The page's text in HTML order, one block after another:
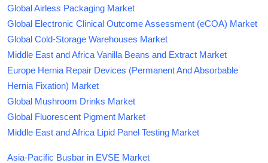
Global Airless Packaging Market
Global Electronic Clinical Outcome Assessment (eCOA) Market
Global Cold-Storage Warehouses Market
Middle East and Africa Vanilla Beans and Extract Market
Europe Hernia Repair Devices (Permanent And Absorbable
Hernia Fixation) Market
Global Mushroom Drinks Market
Global Fluorescent Pigment Market
Middle East and Africa Lipid Panel Testing Market
Asia-Pacific Busbar in EVSE Market